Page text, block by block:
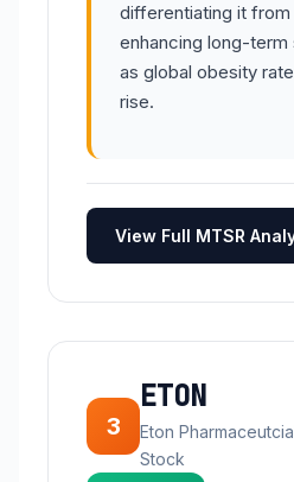
differentiating it from
enhancing long-
as global obesity
rise.
View Full MTSR
3
ETON
Eton
Stock